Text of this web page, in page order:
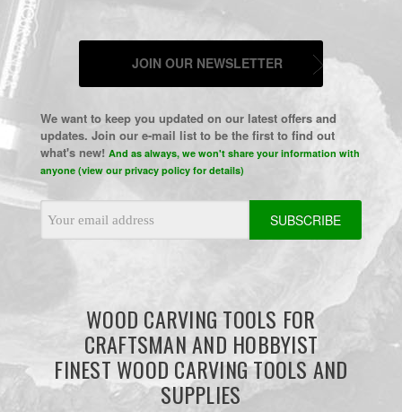
JOIN OUR NEWSLETTER
We want to keep you updated on our latest offers and
updates. Join our e-mail list to be the first to find out
what's new! And as always, we won't share your information with
anyone (view our privacy policy for details)
Email
Address
WOOD CARVING TOOLS FOR
CRAFTSMAN AND HOBBYIST
FINEST WOOD CARVING TOOLS AND
SUPPLIES